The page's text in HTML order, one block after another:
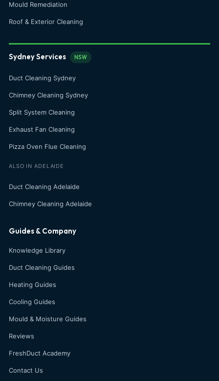
Mould Remediation
Roof & Exterior Cleaning
Sydney Services NSW
Duct Cleaning Sydney
Chimney Cleaning Sydney
Split System Cleaning
Exhaust Fan Cleaning
Pizza Oven Flue Cleaning
ALSO IN ADELAIDE
Duct Cleaning Adelaide
Chimney Cleaning Adelaide
Guides & Company
Knowledge Library
Duct Cleaning Guides
Heating Guides
Cooling Guides
Mould & Moisture Guides
Reviews
FreshDuct Academy
Contact Us